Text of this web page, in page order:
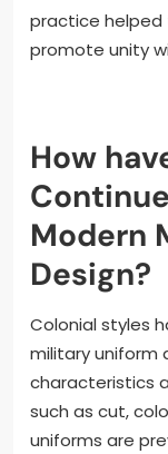
practice helped
promote unity
How
Modern
Design?
Colonial styles
military uniform
characteristics
such as cut,
uniforms are